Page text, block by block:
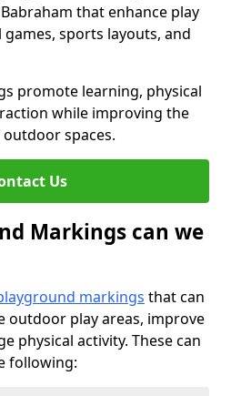
that enhance play
sports layouts, and
promote learning, physical
while improving the
spaces.
Us
Markings can we
markings that can
outdoor play areas, improve
physical activity. These can
following: